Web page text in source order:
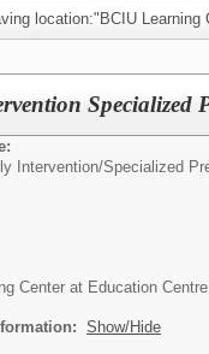
location:"BCIU Learning
Specialized
Intervention/Specialized
Center at Education Centre
Show/Hide